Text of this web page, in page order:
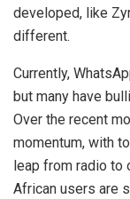
developed, like
different.
Currently,
but many have
Over the recent
momentum, with
leap from radio to
African users are